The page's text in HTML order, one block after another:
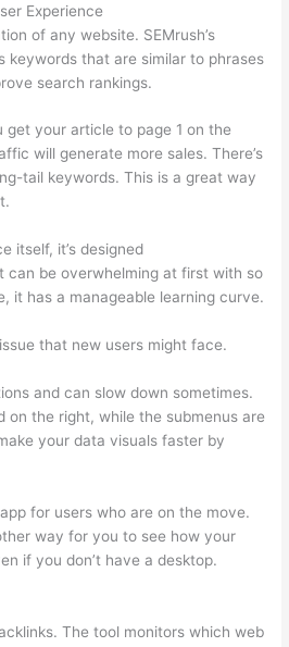
Experience
of any website. SEMrush’s
keywords that are similar to phrases
search rankings.
get your article to page 1 on the
will generate more sales. There’s
tail keywords. This is a great way
itself, it’s designed
can be overwhelming at first with so
it has a manageable learning curve.
that new users might face.
and can slow down sometimes.
on the right, while the submenus are
your data visuals faster by
for users who are on the move.
way for you to see how your
if you don’t have a desktop.
The tool monitors which web